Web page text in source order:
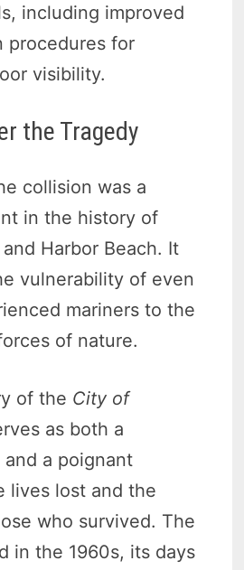
including improved
procedures for
visibility.
the Tragedy
collision was a
in the history of
Harbor Beach. It
vulnerability of even
mariners to the
of nature.
of the City of
as both a
a poignant
lives lost and the
who survived. The
in the 1960s, its days